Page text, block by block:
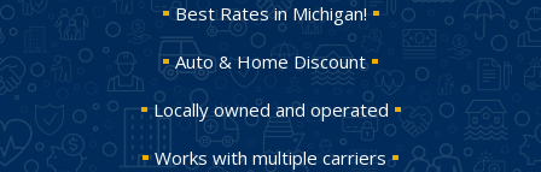
Best Rates in Michigan!
Auto & Home Discount
Locally owned and operated
Works with multiple carriers